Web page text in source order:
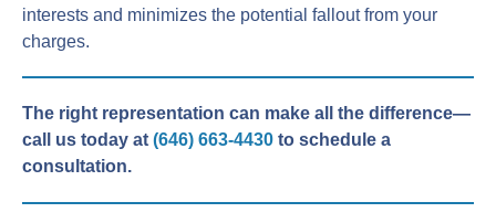
interests and minimizes the potential fallout from your
charges.
The right representation can make all the difference—
call us today at (646) 663-4430 to schedule a
consultation.